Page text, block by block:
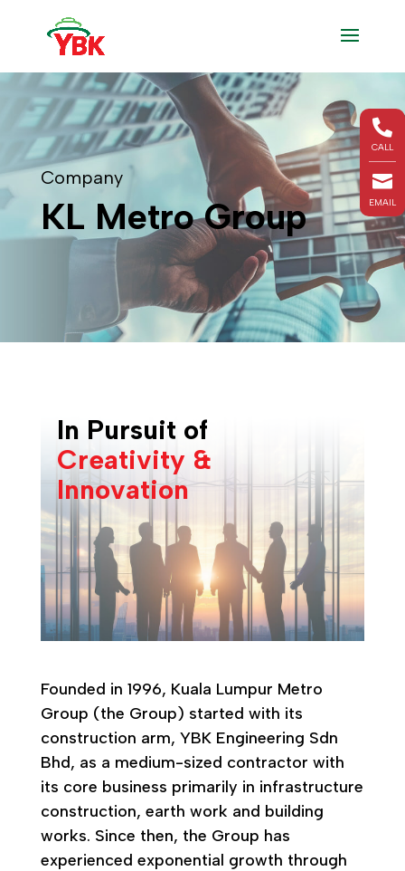

CALL

EMAIL
Company
KL Metro Group
In Pursuit of
Creativity &
Innovation
Founded in 1996, Kuala Lumpur Metro
Group (the Group) started with its
construction arm, YBK Engineering Sdn
Bhd, as a medium-sized contractor with
its core business primarily in infrastructure
construction, earth work and building
works. Since then, the Group has
experienced exponential growth through